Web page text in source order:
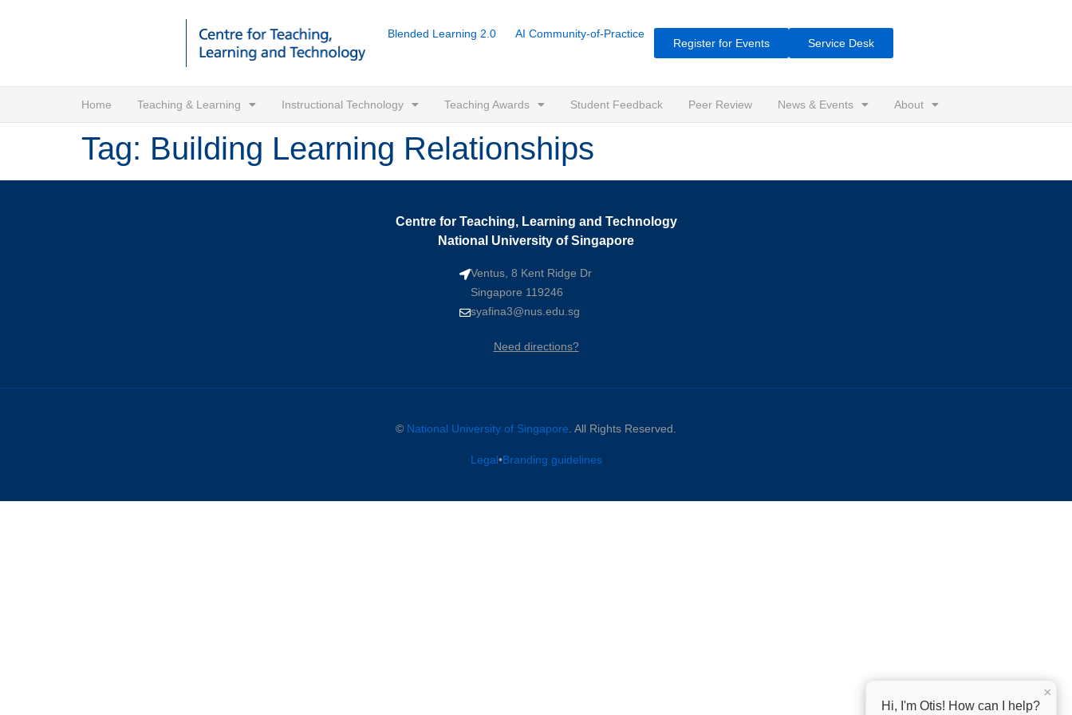
Blended Learning 2.0 AI Community-of-Practice
Register for Events Service Desk
Home Teaching & Learning Instructional Technology Teaching Awards Student Feedback Peer Review News & Events About
Tag: Building Learning Relationships
Centre for Teaching, Learning and Technology
National University of Singapore
Ventus, 8 Kent Ridge Dr
Singapore 119246
syafina3@nus.edu.sg
Need directions?
© National University of Singapore . All Rights Reserved.
Legal•Branding guidelines
Hi, I'm Otis! How can I help?
×